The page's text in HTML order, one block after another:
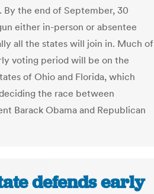
By the end of September, 30
either in-person or absentee
all the states will join in. Much of
voting period will be on the
of Ohio and Florida, which
the race between
Barack Obama and Republican
defends early